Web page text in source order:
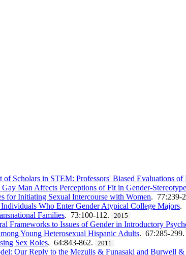
Scholars in STEM: Professors' Biased Evaluations
Man Affects Perceptions of Fit in Gender-
for Initiating Sexual Intercourse with Women. 77:239-
Who Enter Gender Atypical College Majors.
Families. 73:100-112. 2015
Frameworks to Issues of Gender in Introductory
Young Heterosexual Hispanic Adults. 67:285-299.
Sex Roles. 64:843-862. 2011
Our Reply to the Mezulis & Funasaki and Burwell